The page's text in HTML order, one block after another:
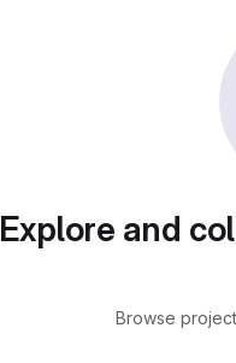
Explore and
Browse